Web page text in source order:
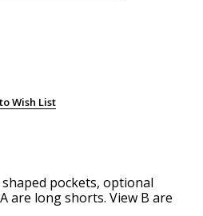
Wish List
pockets, optional
are long shorts. View B are